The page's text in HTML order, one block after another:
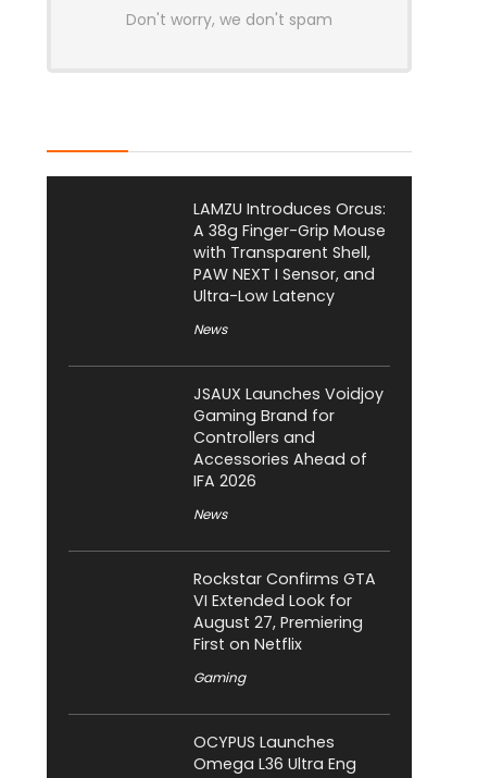
Don't worry, we don't spam
LAMZU Introduces Orcus:
A 38g Finger-Grip Mouse
with Transparent Shell,
PAW NEXT I Sensor, and
Ultra-Low Latency
News
JSAUX Launches Voidjoy
Gaming Brand for
Controllers and
Accessories Ahead of
IFA 2026
News
Rockstar Confirms GTA
VI Extended Look for
August 27, Premiering
First on Netflix
Gaming
OCYPUS Launches
Omega L36 Ultra Eng